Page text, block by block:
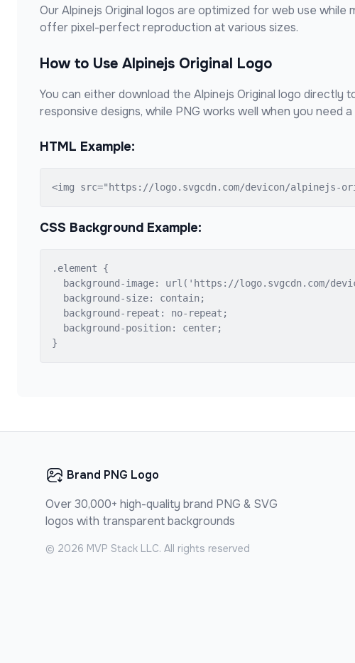
OurAlpinejs Original logos are optimized for web use while
offer pixel-perfect reproduction at various sizes.
How to Use Alpinejs Original Logo
You can either download the Alpinejs Original logo directly
responsive designs, while PNG works well when you need
HTML Example:
<img src="https://logo.svgcdn.com/devicon/
CSS Background Example:
.element {
background-image: url('https://logo.svgcdn.com/
  background-size: contain;
  background-repeat: no-repeat;
  background-position: center;
}
Brand PNG Logo
Over 30,000+ high-quality brand PNG & SVG
logos with transparent backgrounds
© 2026 MVP Stack LLC. All rights reserved